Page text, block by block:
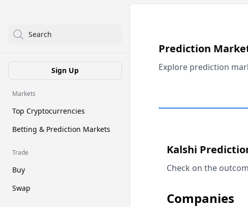
Search
Sign Up
Markets
Top Cryptocurrencies
Betting & Prediction Markets
Trade
Buy
Swap
Prediction
Explore prediction
Kalshi
Check on the
Companies